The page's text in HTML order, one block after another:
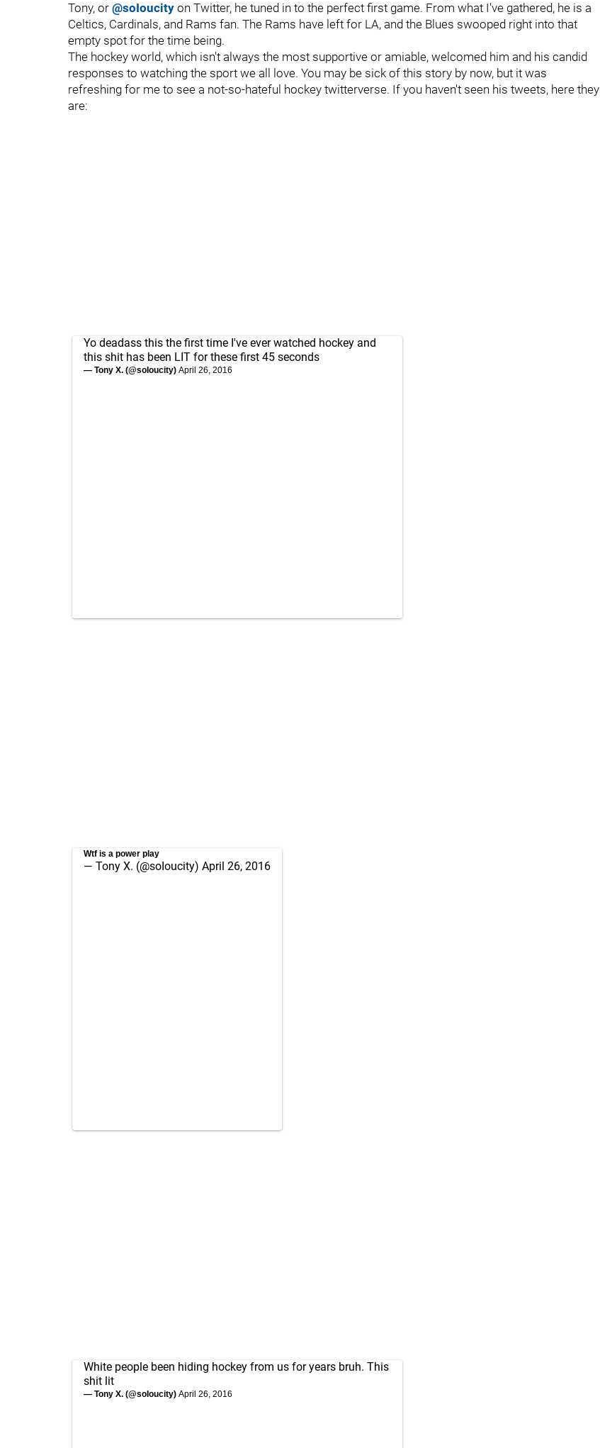
Tony, or @soIoucity on Twitter, he tuned in to the perfect first game. From what I've gathered, he is a
Celtics, Cardinals, and Rams fan. The Rams have left for LA, and the Blues swooped right into that
empty spot for the time being.
The hockey world, which isn't always the most supportive or amiable, welcomed him and his candid
responses to watching the sport we all love. You may be sick of this story by now, but it was
refreshing for me to see a not-so-hateful hockey twitterverse. If you haven't seen his tweets, here they
are:
Yo deadass this the first time I've ever watched hockey and
this shit has been LIT for these first 45 seconds
— Tony X. (@soIoucity) April 26, 2016
Wtf is a power play
— Tony X. (@soIoucity) April 26, 2016
White people been hiding hockey from us for years bruh. This
shit lit
— Tony X. (@soIoucity) April 26, 2016